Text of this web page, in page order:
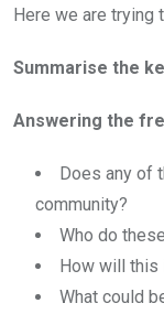
Here we are trying
Summarise the
Answering the
Does any of
community?
Who do
How will this
What could